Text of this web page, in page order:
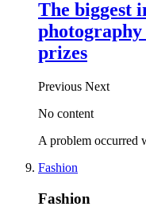
The biggest
photography
prizes
Previous Next
No content
A problem occurred
Fashion
Fashion